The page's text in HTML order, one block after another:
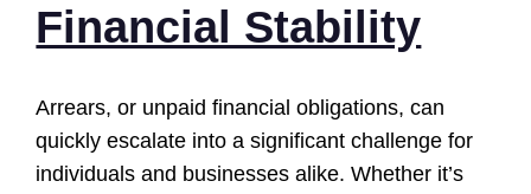
Financial Stability
Arrears, or unpaid financial obligations, can
quickly escalate into a significant challenge for
individuals and businesses alike. Whether it’s